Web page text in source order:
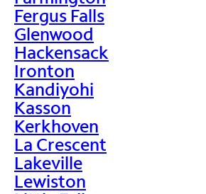
Fergus Falls
Glenwood
Hackensack
Ironton
Kandiyohi
Kasson
Kerkhoven
La Crescent
Lakeville
Lewiston